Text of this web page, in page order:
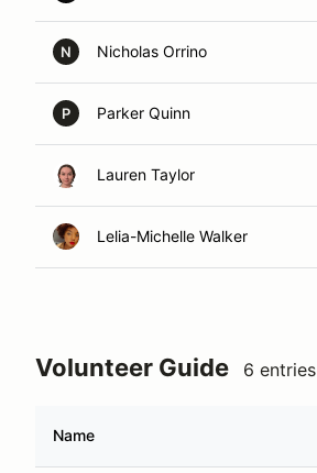
N Nicholas Orrino
P Parker Quinn
Lauren Taylor
Lelia-Michelle Walker
Volunteer Guide 6 entries
Name